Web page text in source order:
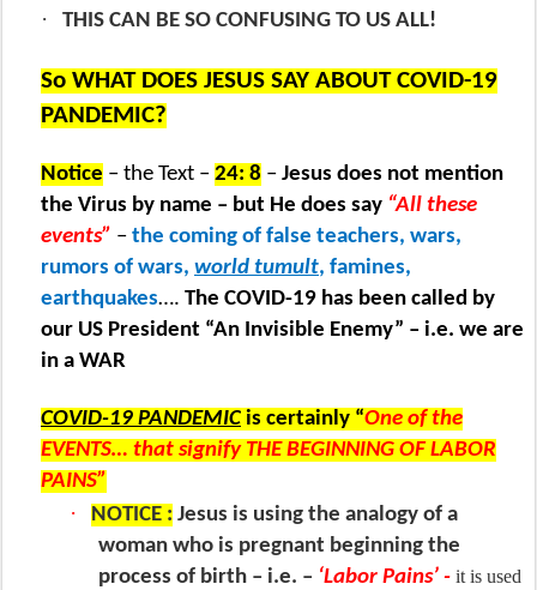
· THIS CAN BE SO CONFUSING TO US ALL!
So WHAT DOES JESUS SAY ABOUT COVID-19
PANDEMIC?
Notice – the Text – 24: 8 – Jesus does not mention
the Virus by name – but He does say “All these
events” – the coming of false teachers, wars,
rumors of wars, world tumult, famines,
earthquakes…. The COVID-19 has been called by
our US President “An Invisible Enemy” – i.e. we are
in a WAR
COVID-19 PANDEMIC is certainly “One of the
EVENTS… that signify THE BEGINNING OF LABOR
PAINS”
· NOTICE : Jesus is using the analogy of a
woman who is pregnant beginning the
process of birth – i.e. – ‘Labor Pains’ - it is used